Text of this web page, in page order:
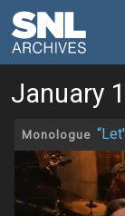
January
Monologue